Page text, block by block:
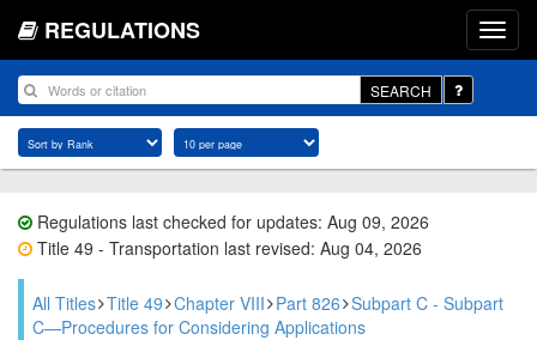
REGULATIONS
SEARCH
Regulations last checked for updates: Aug 09, 2026
Title 49 - Transportation last revised: Aug 04, 2026
All Titles Title 49 Chapter VIII Part 826 Subpart C - Subpart
C—Procedures for Considering Applications